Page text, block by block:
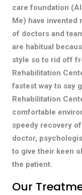
care foundation
Me) have invented
of doctors and
are habitual
style so to rid off
Rehabilitation
fastest way to say
Rehabilitation
comfortable
speedy recovery
doctor,
to give their keen
the patient.
Our